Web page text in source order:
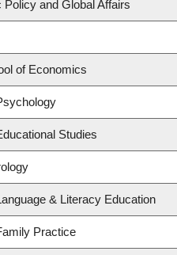
Policy and Global Affairs
of Economics
Studies
& Literacy Education
Practice